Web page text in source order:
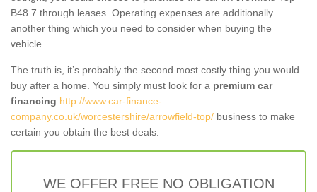
B48 7 through leases. Operating expenses are additionally
another thing which you need to consider when buying the
vehicle.
The truth is, it’s probably the second most costly thing you would
buy after a home. You simply must look for a premium car
financing http://www.car-finance-
company.co.uk/worcestershire/arrowfield-top/ business to make
certain you obtain the best deals.
WE OFFER FREE NO OBLIGATION